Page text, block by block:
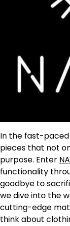
In the fast-
pieces that not
purpose. Enter
functionality
goodbye to
we dive into the
cutting-edge
think about